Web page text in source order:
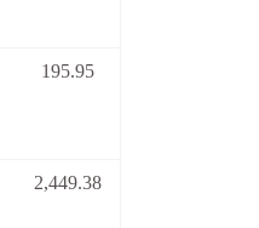
195.95
2,449.38